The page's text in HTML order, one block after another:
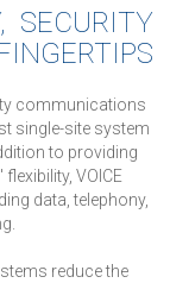
SECURITY
communications
single-site system
to providing
VOICE
data, telephony,
reduce the